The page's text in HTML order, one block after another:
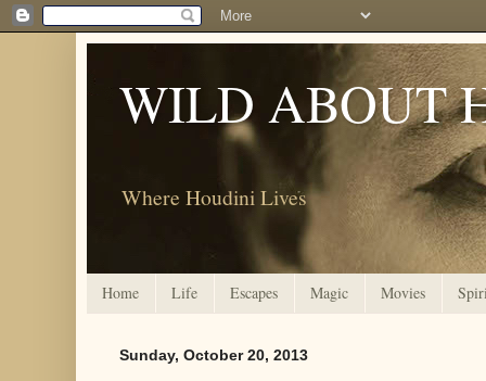
WILD ABOUT
Where Houdini Lives
Home Life Escapes Magic Movies
Sunday, October 20, 2013